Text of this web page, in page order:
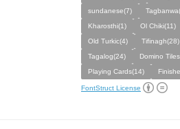
sundanese(7)
Kharosthi(1)
Ol Chiki(11)
Old Turkic(4)
Tifinagh(28)
Tagalog(24)
Domino
Playing Cards(14)
FontStruct License